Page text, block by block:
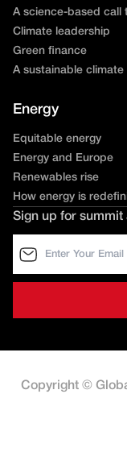
A science-based call
Climate leadership
Green finance
A sustainable climate
Energy
Equitable energy
Energy and Europe
Renewables rise
How energy is
Sign up for
Copyright ©